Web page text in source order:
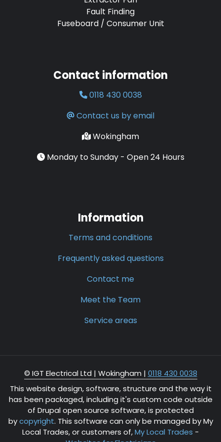
Fault Finding
Fuseboard / Consumer Unit
Contact information
0118 430 0038
Contact us by email
Wokingham
Monday to Sunday - Open 24 Hours
Information
Terms and conditions
Frequently asked questions
Contact me
Meet the Team
Service areas
© IGT Electrical Ltd | Wokingham | 0118 430 0038
This website design, software, structure and the way it
has been packaged, including it's custom code outside
of Drupal open source software, is protected
bycopyright. This software can only be managed by My
Local Trades, or customers of,My Local Trades -